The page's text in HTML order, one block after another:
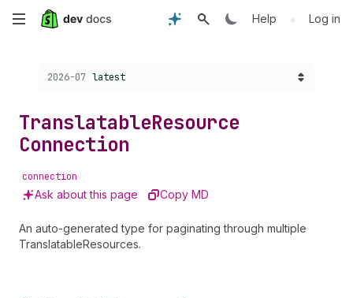
Skip
content
Help • Log in
Choose a version:
2026-07 latest
TranslatableResource
Connection
connection
Ask about this page Copy MD
An auto-generated type for paginating through multiple
TranslatableResources.